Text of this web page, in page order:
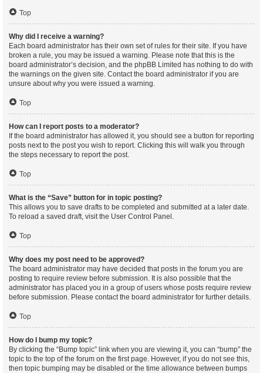
Top
Why did I receive a warning?
Each board administrator has their own set of rules for their site. If you have
broken a rule, you may be issued a warning. Please note that this is the
board administrator’s decision, and the phpBB Limited has nothing to do with
the warnings on the given site. Contact the board administrator if you are
unsure about why you were issued a warning.
Top
How can I report posts to a moderator?
If the board administrator has allowed it, you should see a button for reporting
posts next to the post you wish to report. Clicking this will walk you through
the steps necessary to report the post.
Top
What is the “Save” button for in topic posting?
This allows you to save drafts to be completed and submitted at a later date.
To reload a saved draft, visit the User Control Panel.
Top
Why does my post need to be approved?
The board administrator may have decided that posts in the forum you are
posting to require review before submission. It is also possible that the
administrator has placed you in a group of users whose posts require review
before submission. Please contact the board administrator for further details.
Top
How do I bump my topic?
By clicking the “Bump topic” link when you are viewing it, you can “bump” the
topic to the top of the forum on the first page. However, if you do not see this,
then topic bumping may be disabled or the time allowance between bumps